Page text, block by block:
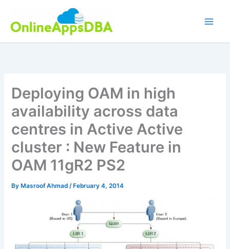
content
Deploying OAM in high
availability across data
centres in Active Active
cluster : New Feature in
OAM 11gR2 PS2
By Masroof Ahmad/ February 4, 2014